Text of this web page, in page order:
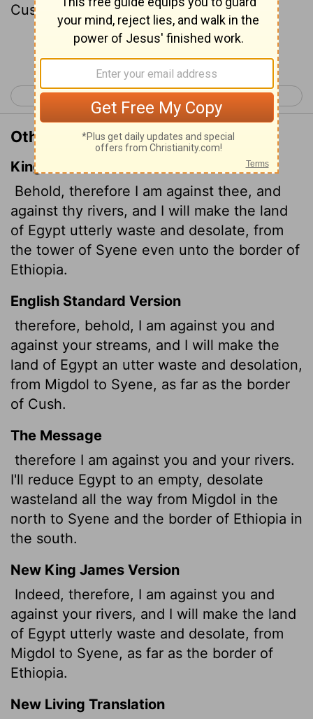
Cush.
< Ezekiel 28 Ezekiel 30 >
Other Translations of Ezekiel 29:10
King James Version
Behold, therefore I am against thee, and
against thy rivers, and I will make the land
of Egypt utterly waste and desolate, from
the tower of Syene even unto the border of
Ethiopia.
English Standard Version
therefore, behold, I am against you and
against your streams, and I will make the
land of Egypt an utter waste and desolation,
from Migdol to Syene, as far as the border
of Cush.
The Message
therefore I am against you and your rivers.
I'll reduce Egypt to an empty, desolate
wasteland all the way from Migdol in the
north to Syene and the border of Ethiopia in
the south.
New King James Version
Indeed, therefore, I am against you and
against your rivers, and I will make the land
of Egypt utterly waste and desolate, from
Migdol to Syene, as far as the border of
Ethiopia.
New Living Translation